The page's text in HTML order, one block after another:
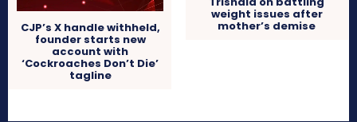
CJP’s X handle withheld,
founder starts new
account with
‘Cockroaches Don’t Die’
tagline
weight issues after
mother’s demise